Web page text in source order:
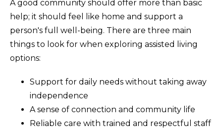
A good community should offer more than basic
help; it should feel like home and support a
person's full well-being. There are three main
things to look for when exploring assisted living
options:
Support for daily needs without taking away
independence
A sense of connection and community life
Reliable care with trained and respectful staff